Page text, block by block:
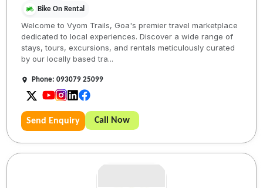
Bike On Rental
Welcome to Vyom Trails, Goa's premier travel marketplace
dedicated to local experiences. Discover a wide range of
stays, tours, excursions, and rentals meticulously curated
by our locally based tra...
Phone: 093079 25099
Send Enquiry Call Now